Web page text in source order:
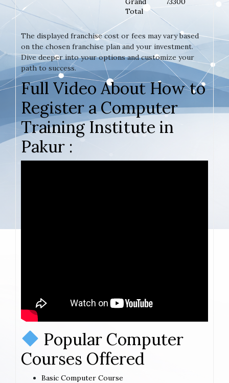
Total
The displayed franchise cost or fees may vary based
on the chosen franchise plan and your investment.
Dive deeper into your options and customize your
path to success.
Full Video About How to
Register a Computer
Training Institute in
Pakur :
Popular Computer
Courses Offered
Basic Computer Course